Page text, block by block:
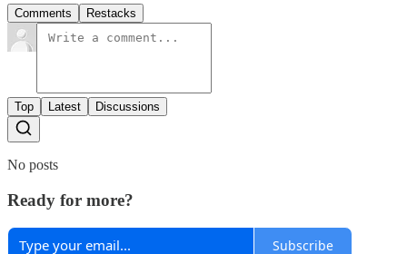
Comments Restacks
Top Latest Discussions
No posts
Ready for more?
Subscribe